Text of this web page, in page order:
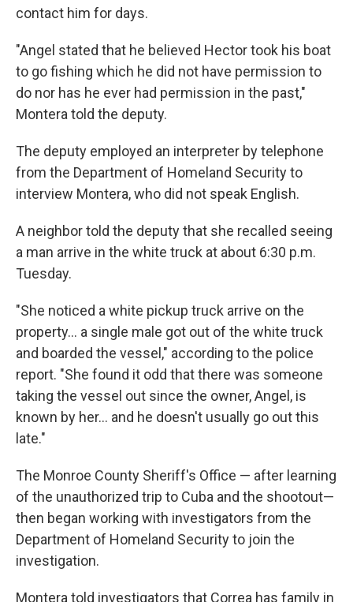
contact him for days.
"Angel stated that he believed Hector took his boat
to go fishing which he did not have permission to
do nor has he ever had permission in the past,"
Montera told the deputy.
The deputy employed an interpreter by telephone
from the Department of Homeland Security to
interview Montera, who did not speak English.
A neighbor told the deputy that she recalled seeing
a man arrive in the white truck at about 6:30 p.m.
Tuesday.
"She noticed a white pickup truck arrive on the
property... a single male got out of the white truck
and boarded the vessel," according to the police
report. "She found it odd that there was someone
taking the vessel out since the owner, Angel, is
known by her... and he doesn't usually go out this
late."
The Monroe County Sheriff's Office — after learning
of the unauthorized trip to Cuba and the shootout—
then began working with investigators from the
Department of Homeland Security to join the
investigation.
Montera told investigators that Correa has family in